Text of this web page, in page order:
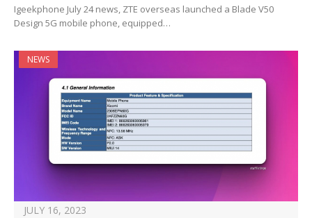
Igeekphone July 24 news, ZTE overseas launched a Blade V50
Design 5G mobile phone, equipped…
NEWS
JULY 16, 2023